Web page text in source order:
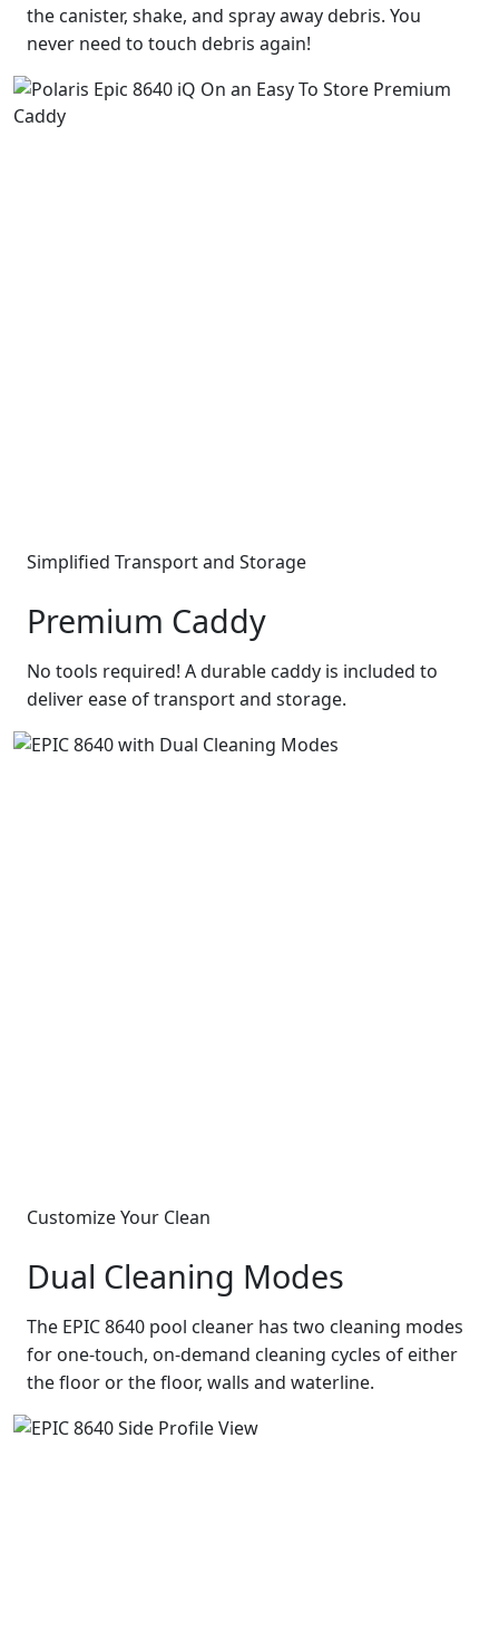
the canister, shake, and spray away debris. You
never need to touch debris again!
Simplified Transport and Storage
Premium Caddy
No tools required! A durable caddy is included to
deliver ease of transport and storage.
Customize Your Clean
Dual Cleaning Modes
The EPIC 8640 pool cleaner has two cleaning modes
for one-touch, on-demand cleaning cycles of either
the floor or the floor, walls and waterline.